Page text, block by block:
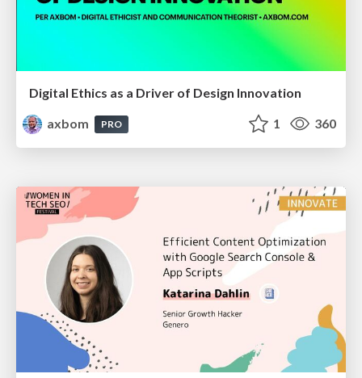
Digital Ethics as a Driver of Design Innovation
axbom
PRO 1 360